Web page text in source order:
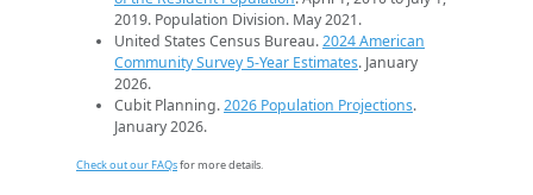
2019. Population Division. May 2021.
United States Census Bureau.2024 American
Community Survey 5-Year Estimates. January
2026.
Cubit Planning.2026 Population Projections.
January 2026.
Check out our FAQsfor more details.